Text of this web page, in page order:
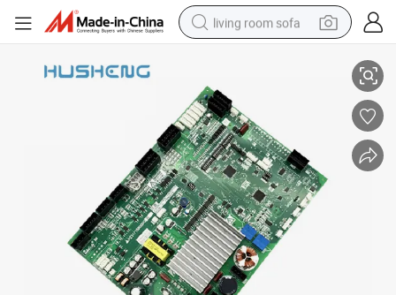
living room sofa
powder
human hair wig
racing motorcycle
farm tractor
shoulder bag
pullover hoody